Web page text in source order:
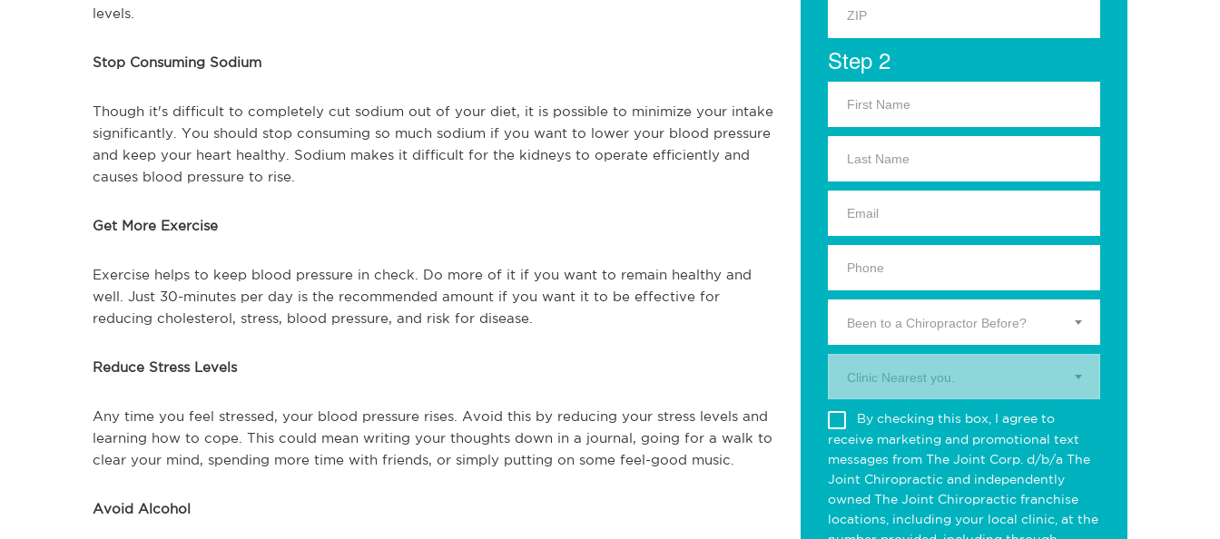
levels.
Stop Consuming Sodium
Though it's difficult to completely cut sodium out of your diet, it is possible to minimize your intake
significantly. You should stop consuming so much sodium if you want to lower your blood pressure
and keep your heart healthy. Sodium makes it difficult for the kidneys to operate efficiently and
causes blood pressure to rise.
Get More Exercise
Exercise helps to keep blood pressure in check. Do more of it if you want to remain healthy and
well. Just 30-minutes per day is the recommended amount if you want it to be effective for
reducing cholesterol, stress, blood pressure, and risk for disease.
Reduce Stress Levels
Any time you feel stressed, your blood pressure rises. Avoid this by reducing your stress levels and
learning how to cope. This could mean writing your thoughts down in a journal, going for a walk to
clear your mind, spending more time with friends, or simply putting on some feel-good music.
Avoid Alcohol
Step 2
Been to a Chiropractor Before?
Clinic Nearest you.
By checking this box, I agree to
receive marketing and promotional text
messages from The Joint Corp. d/b/a The
Joint Chiropractic and independently
owned The Joint Chiropractic franchise
locations, including your local clinic, at the